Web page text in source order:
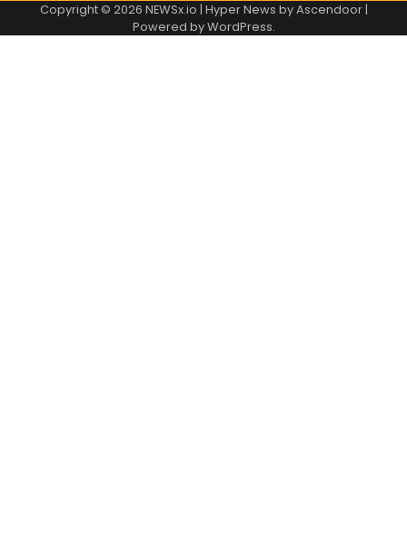
Copyright © 2026 NEWSx.io | Hyper News byAscendoor|
Powered byWordPress.